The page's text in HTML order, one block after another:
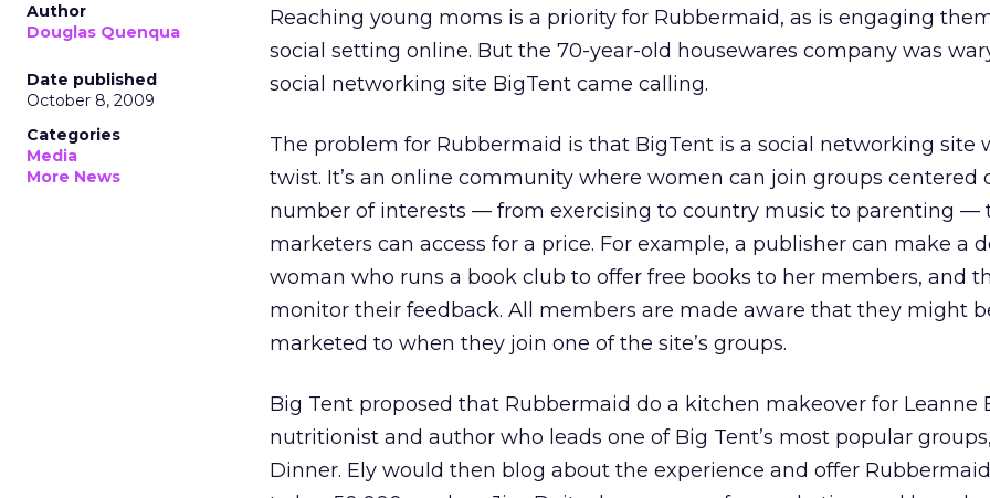
Author
Douglas Quenqua
Date published
October 8, 2009
Categories
Media
More News
Reaching young moms is a priority for Rubbermaid, as is engaging
social setting online. But the 70-year-old housewares company was
social networking site BigTent came calling.
The problem for Rubbermaid is that BigTent is a social networking site
twist. It’s an online community where women can join groups centered
number of interests — from exercising to country music to parenting —
marketers can access for a price. For example, a publisher can make a
woman who runs a book club to offer free books to her members, and
monitor their feedback. All members are made aware that they might
marketed to when they join one of the site’s groups.
Big Tent proposed that Rubbermaid do a kitchen makeover for Leanne
nutritionist and author who leads one of Big Tent’s most popular
Dinner. Ely would then blog about the experience and offer